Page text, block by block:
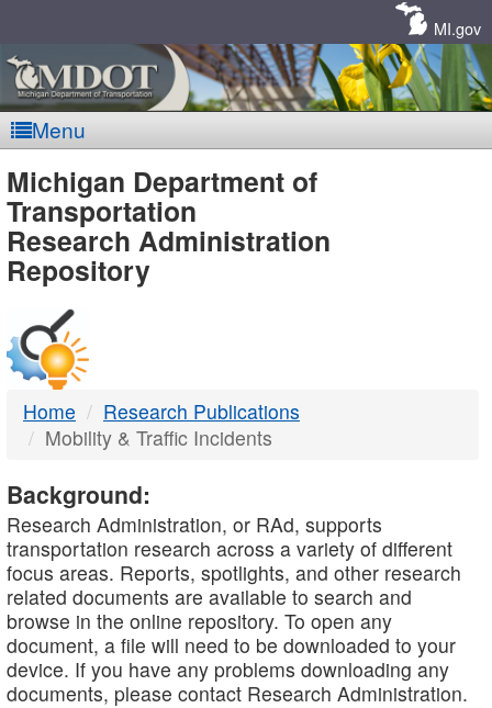
MI.gov
Menu
MDOT
-
DTMB
Michigan Department of
Transportation
Research Administration
Repository
Home
Research Publications
Mobility & Traffic Incidents
Background:
Research Administration, or RAd, supports
transportation research across a variety of different
focus areas. Reports, spotlights, and other research
related documents are available to search and
browse in the online repository. To open any
document, a file will need to be downloaded to your
device. If you have any problems downloading any
documents, please contact Research Administration.